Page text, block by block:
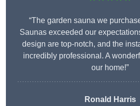
“The garden sauna we
Saunas exceeded our
design are top-notch, and the
incredibly professional. A
our home!”
Ronald Harris